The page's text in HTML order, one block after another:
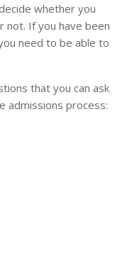
whether you
not. If you have been
need to be able to
that you can ask
admissions process: